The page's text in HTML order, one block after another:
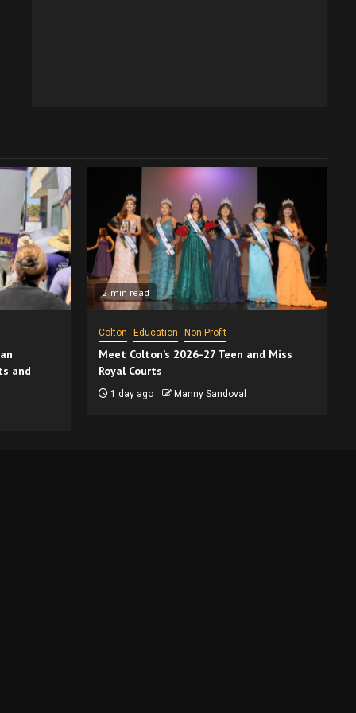
and
2 min read
Colton Education Non-Profit
Meet Colton’s 2026-27 Teen and Miss
Royal Courts
1 day ago Manny Sandoval